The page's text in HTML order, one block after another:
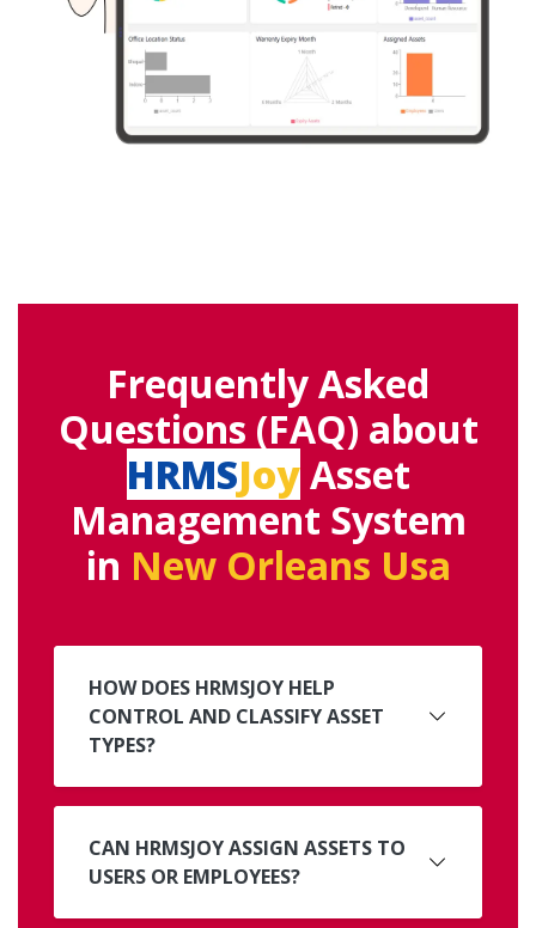
Frequently Asked
Questions (FAQ) about
HRMSJoyAsset
Management System
in New Orleans Usa
HOW DOES HRMSJOY HELP
CONTROL AND CLASSIFY ASSET
TYPES?
CAN HRMSJOY ASSIGN ASSETS TO
USERS OR EMPLOYEES?